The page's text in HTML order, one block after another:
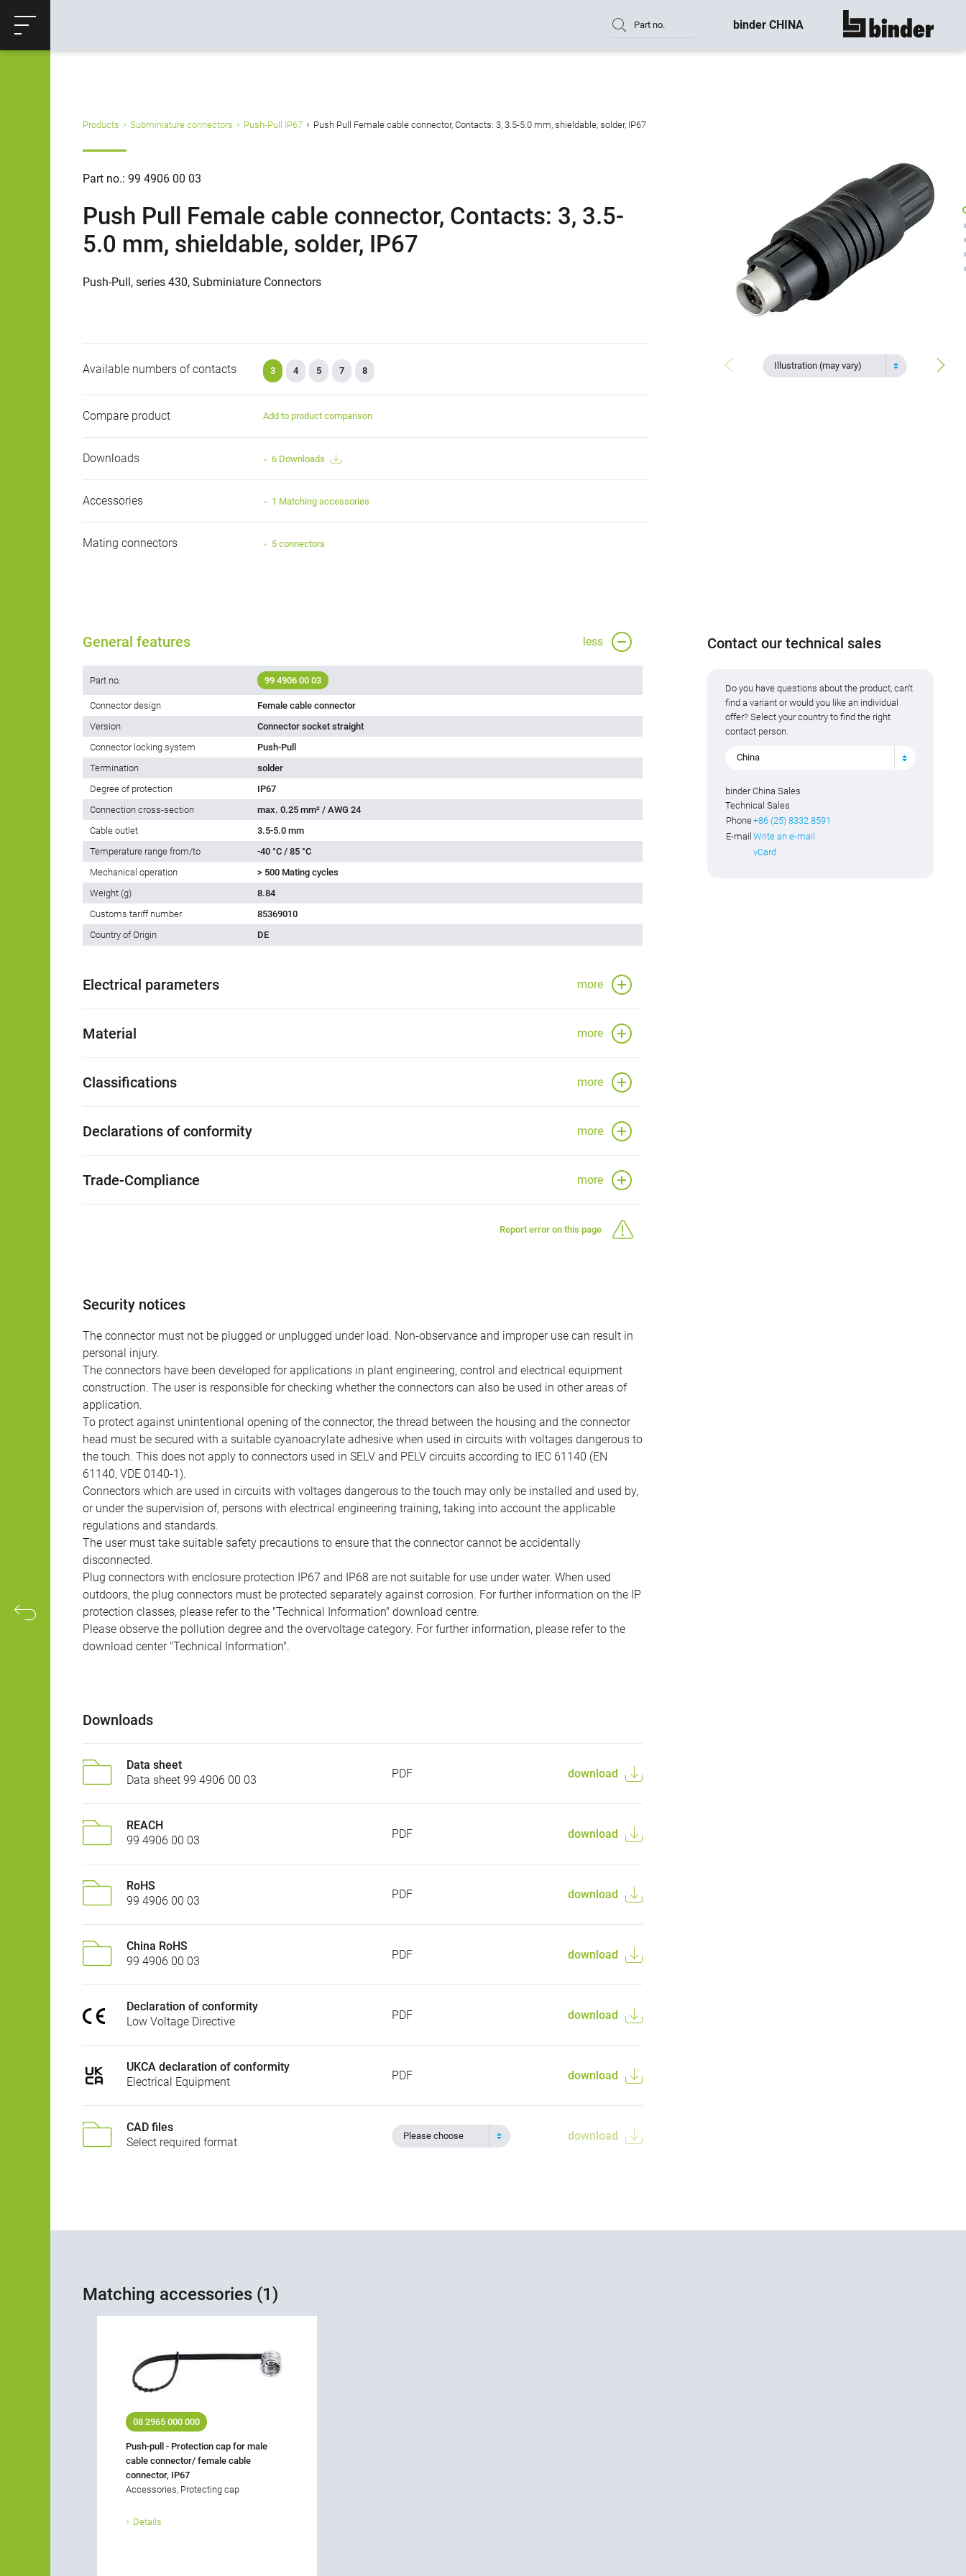
Productrequest
Part no. binder CHINA show all
Products Subminiature connectors Push-Pull IP67 Push Pull Female cable connector, Contacts: 3, 3.5-5.0 mm, shieldable, solder, IP67
Part no.: 99 4906 00 03
Push Pull Female cable connector, Contacts: 3, 3.5-
5.0 mm, shieldable, solder, IP67
Push-Pull, series 430, Subminiature Connectors
Illustration (may vary)
Available numbers of contacts 3 4 5 7 8
Compare product Add to product comparison
Downloads 6 Downloads
Accessories 1 Matching accessories
Mating connectors 5 connectors
General features less
Part no. 99 4906 00 03
Connector design
Female cable connector
Version
Connector socket straight
Connector locking system
Push-Pull
Termination
solder
Degree of protection
IP67
Connection cross-section
max. 0.25 mm² / AWG 24
Cable outlet
3.5-5.0 mm
Temperature range from/to
-40 °C / 85 °C
Mechanical operation
> 500 Mating cycles
Weight (g)
8.84
Customs tariff number
85369010
Country of Origin
DE
Electrical parameters more
Material more
Classifications more
Declarations of conformity more
Trade-Compliance more
Report error on this page
Security notices
The connector must not be plugged or unplugged under load. Non-observance and improper use can result in
personal injury.
The connectors have been developed for applications in plant engineering, control and electrical equipment
construction. The user is responsible for checking whether the connectors can also be used in other areas of
application.
To protect against unintentional opening of the connector, the thread between the housing and the connector
head must be secured with a suitable cyanoacrylate adhesive when used in circuits with voltages dangerous to
the touch. This does not apply to connectors used in SELV and PELV circuits according to IEC 61140 (EN
61140, VDE 0140-1).
Connectors which are used in circuits with voltages dangerous to the touch may only be installed and used by,
or under the supervision of, persons with electrical engineering training, taking into account the applicable
regulations and standards.
The user must take suitable safety precautions to ensure that the connector cannot be accidentally
disconnected.
Plug connectors with enclosure protection IP67 and IP68 are not suitable for use under water. When used
outdoors, the plug connectors must be protected separately against corrosion. For further information on the IP
protection classes, please refer to the "Technical Information" download centre.
Please observe the pollution degree and the overvoltage category. For further information, please refer to the
download center "Technical Information".
Downloads
Data sheet
Data sheet 99 4906 00 03
PDF download
REACH
99 4906 00 03
PDF download
RoHS
99 4906 00 03
PDF download
China RoHS
99 4906 00 03
PDF download
Declaration of conformity
Low Voltage Directive
PDF download
UKCA declaration of conformity
Electrical Equipment
PDF download
CAD files
Select required format
Please choose download
Contact our technical sales
Do you have questions about the product, can't
find a variant or would you like an individual
offer? Select your country to find the right
contact person.
China
binder China Sales
Technical Sales
Phone+86 (25) 8332 8591
E-mail Write an e-mail
vCard
Matching accessories (1)
08 2965 000 000
Push-pull - Protection cap for male
cable connector/ female cable
connector, IP67
Accessories, Protecting cap
Details